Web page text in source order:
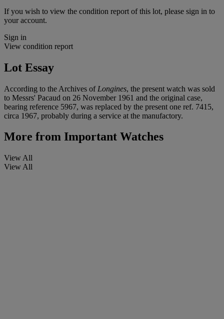
If you wish to view the condition report of this lot, please sign in to
your account.
Sign in
View condition report
Lot Essay
According to the Archives of Longines, the present watch was sold
to Messrs' Pacaud on 26 November 1961 and the original case,
bearing reference 5967, was replaced by the present one ref. 7415,
circa 1967, probably during a service at the manufactory.
More from Important Watches
View All
View All